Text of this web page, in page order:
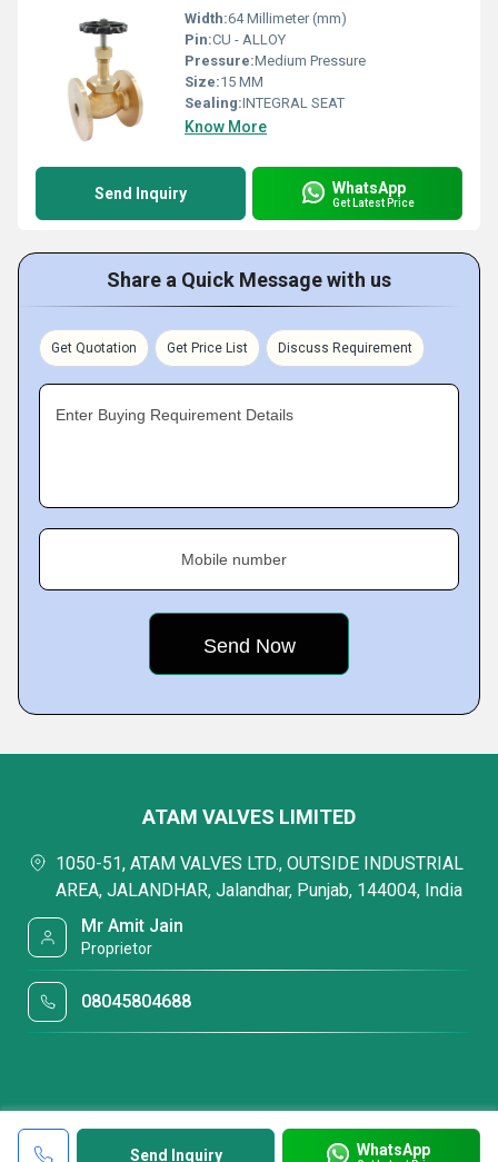
Width:64 Millimeter (mm)
Pin:CU - ALLOY
Pressure:Medium Pressure
Size:15 MM
Sealing:INTEGRAL SEAT
Know More
Send Inquiry WhatsApp
Get Latest Price
Share a Quick Message with us
Get Quotation Get Price List Discuss Requirement
Enter Buying Requirement Details
Mobile number
Send Inquiry WhatsApp
ATAM VALVES LIMITED
1050-51, ATAM VALVES LTD., OUTSIDE INDUSTRIAL
AREA, JALANDHAR, Jalandhar, Punjab, 144004, India
Mr Amit Jain
Proprietor
08045804688